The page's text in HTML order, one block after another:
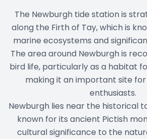
The Newburgh tide station is
along the Firth of Tay, which is
marine ecosystems and
The area around Newburgh is
bird life, particularly as a habitat
making it an important site
enthusiasts.
Newburgh lies near the historical
known for its ancient Pictish
cultural significance to the